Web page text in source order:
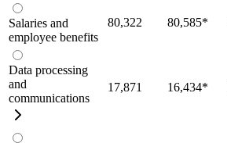
Salaries and
employee benefits
80,322 80,585*
Data processing
and
communications
17,871 16,434*